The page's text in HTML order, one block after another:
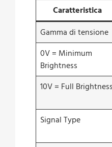
Caratteristica
Gamma di tensione
0V = Minimum
Brightness
10V = Full Brightness
Signal Type